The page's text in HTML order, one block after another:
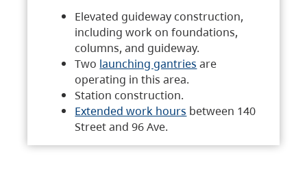
Elevated guideway construction,
including work on foundations,
columns, and guideway.
Two launching gantries are
operating in this area.
Station construction.
Extended work hours between 140
Street and 96 Ave.